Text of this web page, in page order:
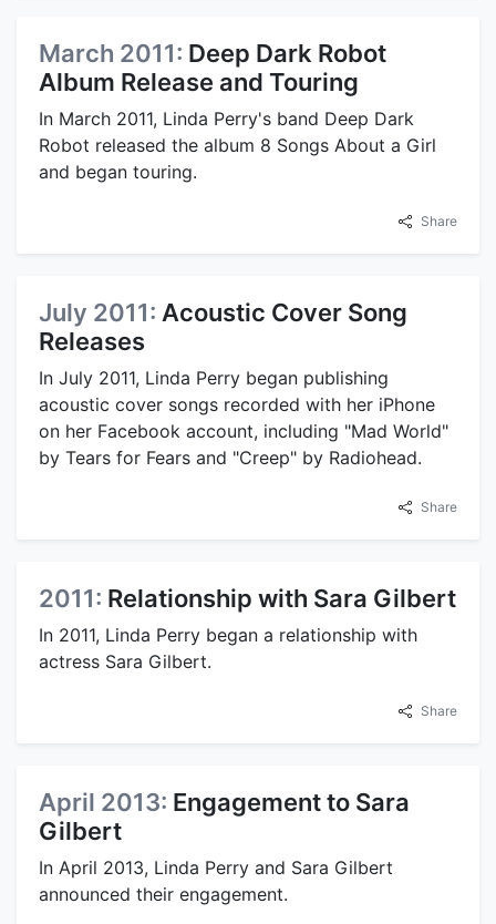
March 2011: Deep Dark Robot
Album Release and Touring
In March 2011, Linda Perry's band Deep Dark
Robot released the album 8 Songs About a Girl
and began touring.
Share
July 2011: Acoustic Cover Song
Releases
In July 2011, Linda Perry began publishing
acoustic cover songs recorded with her iPhone
on her Facebook account, including "Mad World"
by Tears for Fears and "Creep" by Radiohead.
Share
2011: Relationship with Sara Gilbert
In 2011, Linda Perry began a relationship with
actress Sara Gilbert.
Share
April 2013: Engagement to Sara
Gilbert
In April 2013, Linda Perry and Sara Gilbert
announced their engagement.